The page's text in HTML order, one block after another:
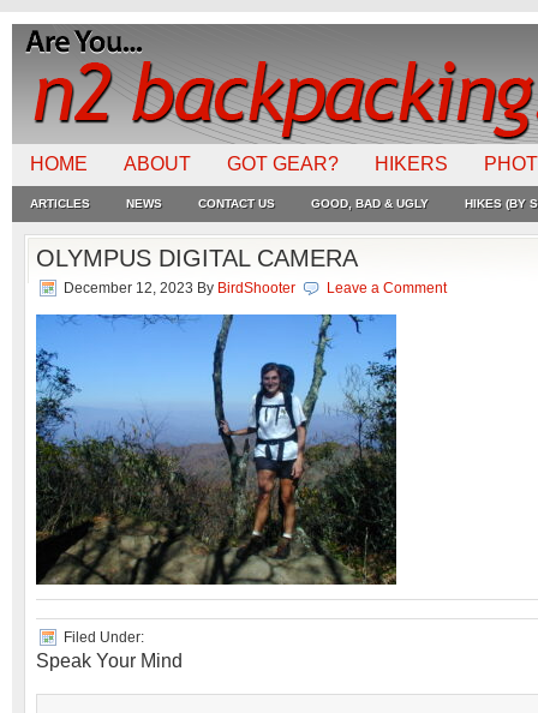
HOME ABOUT GOT GEAR? HIKERS
ARTICLES NEWS CONTACT US GOOD, BAD & UGLY HIKES (BY
OLYMPUS DIGITAL CAMERA
December 12, 2023 By BirdShooter Leave a Comment
Filed Under:
Speak Your Mind